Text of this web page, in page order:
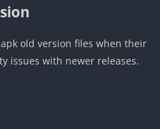
old version files when their
issues with newer releases.